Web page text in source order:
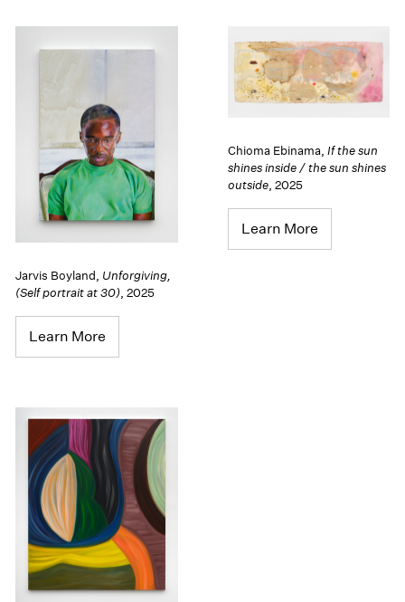
Jarvis Boyland, Unforgiving,
(Self portrait at 30), 2025
Learn More
Chioma Ebinama, If the sun
shines inside / the sun shines
outside, 2025
Learn More